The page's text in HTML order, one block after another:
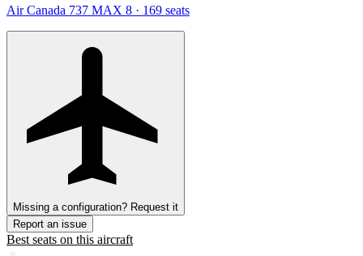
Air Canada 737 MAX 8 · 169 seats
Missing a configuration? Request it
Report an issue
Best seats on this aircraft